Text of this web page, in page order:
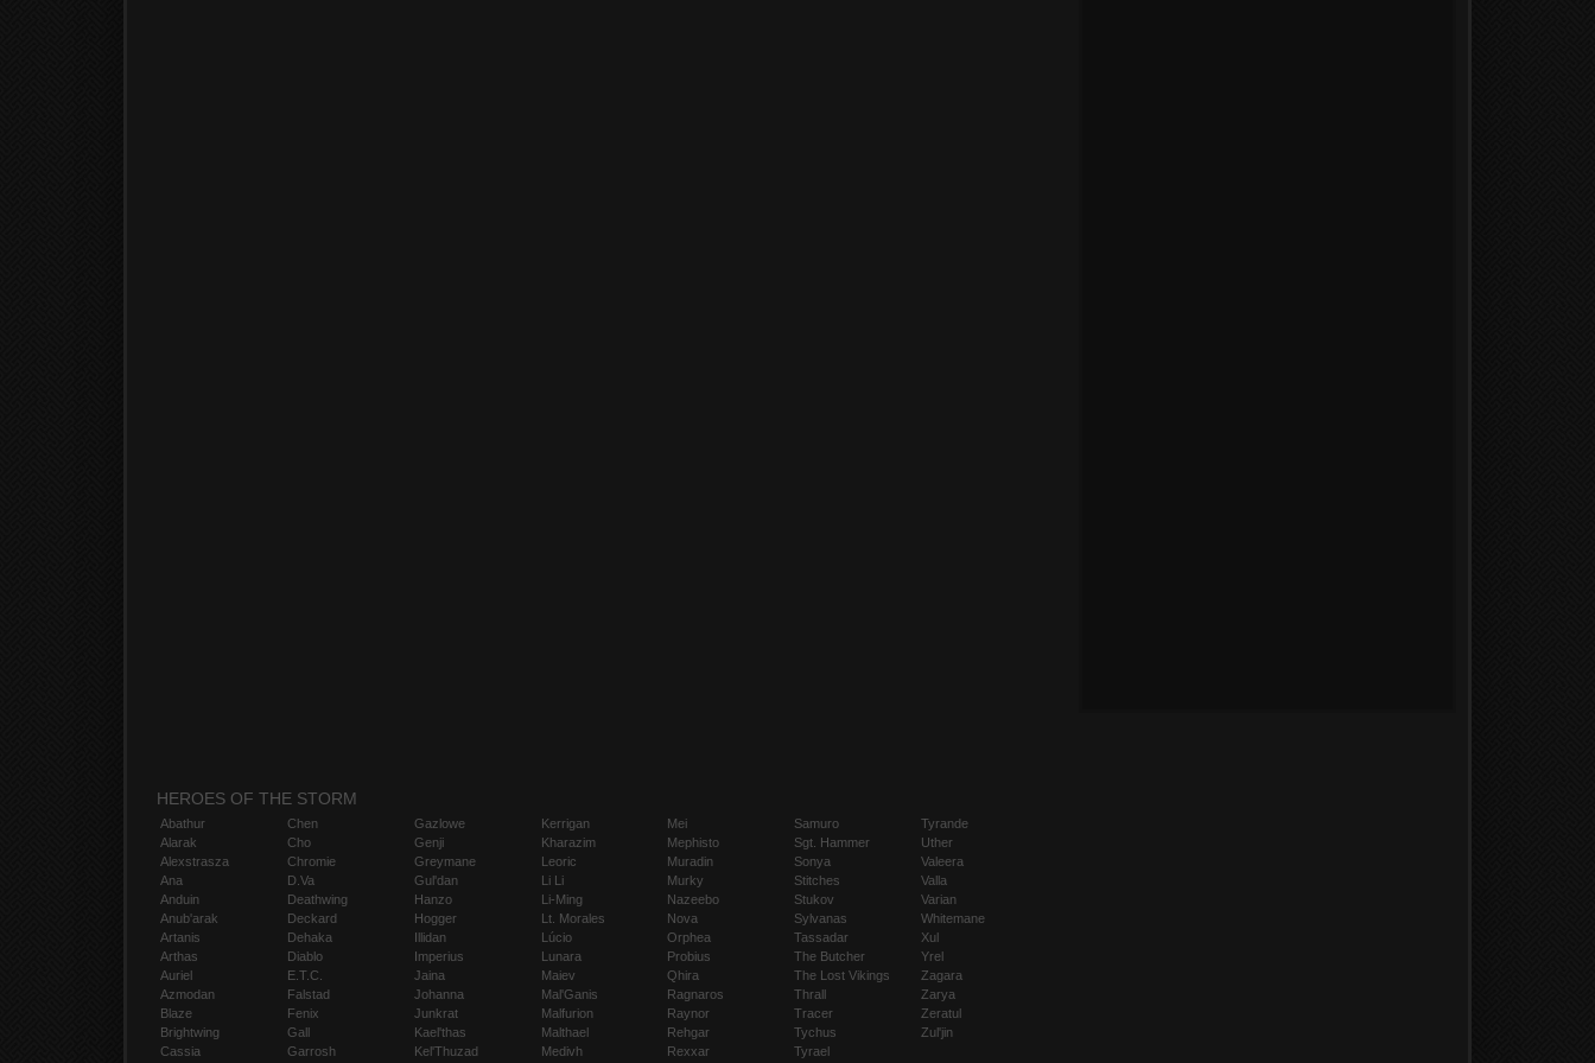
HEROES OF THE STORM
Abathur
Alarak
Alexstrasza
Ana
Anduin
Anub'arak
Artanis
Arthas
Auriel
Azmodan
Blaze
Brightwing
Cassia
Chen
Cho
Chromie
D.Va
Deathwing
Deckard
Dehaka
Diablo
E.T.C.
Falstad
Fenix
Gall
Garrosh
Gazlowe
Genji
Greymane
Gul'dan
Hanzo
Hogger
Illidan
Imperius
Jaina
Johanna
Junkrat
Kael'thas
Kel'Thuzad
Kerrigan
Kharazim
Leoric
Li Li
Li-Ming
Lt. Morales
Lúcio
Lunara
Maiev
Mal'Ganis
Malfurion
Malthael
Medivh
Mei
Mephisto
Muradin
Murky
Nazeebo
Nova
Orphea
Probius
Qhira
Ragnaros
Raynor
Rehgar
Rexxar
Samuro
Sgt. Hammer
Sonya
Stitches
Stukov
Sylvanas
Tassadar
The Butcher
The Lost Vikings
Thrall
Tracer
Tychus
Tyrael
Tyrande
Uther
Valeera
Valla
Varian
Whitemane
Xul
Yrel
Zagara
Zarya
Zeratul
Zul'jin